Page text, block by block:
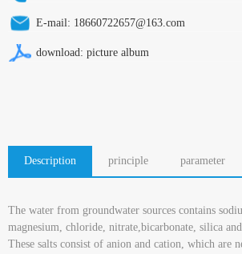
E-mail: 18660722657@163.com
download: picture album
Description principle parameter
The water from groundwater sources contains
magnesium, chloride, nitrate,bicarbonate, silica
These salts consist of anion and cation, which are